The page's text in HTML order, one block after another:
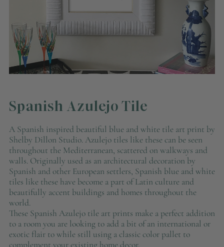
Spanish Azulejo Tile
A Spanish inspired beautiful blue and white tile art print by
Shelby Dillon Studio. Azulejo tiles like these can be seen
throughout the Mediterranean, scattered on walkways and
walls. Originally used as an architectural decoration by
Spanish and other European settlers, Spanish blue and white
tiles like these have become a part of Latin culture and
beautifully accent buildings and homes throughout the
world.
These Spanish Azulejo tile art prints make a perfect addition
to a room you are looking to add a bit of an international or
exotic flair to while still using a classic color pallet to
complement your existing home decor.